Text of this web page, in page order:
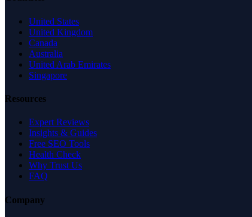
United States
United Kingdom
Canada
Australia
United Arab Emirates
Singapore
Resources
Expert Reviews
Insights & Guides
Free SEO Tools
Health Check
Why Trust Us
FAQ
Company